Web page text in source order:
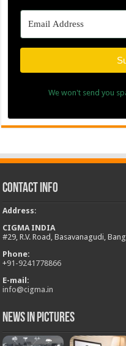
We won't send you
Contact Info
Address:
CIGMA INDIA
#29, R.V. Road, Basavanagudi,
Phone:
+91-9241778866
E-mail:
info@cigma.in
News in Pictures